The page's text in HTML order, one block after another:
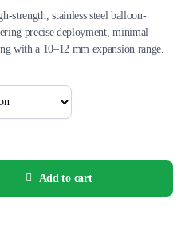
stainless steel balloon-
precise deployment, minimal
with a 10–12 mm expansion range.
Add to cart